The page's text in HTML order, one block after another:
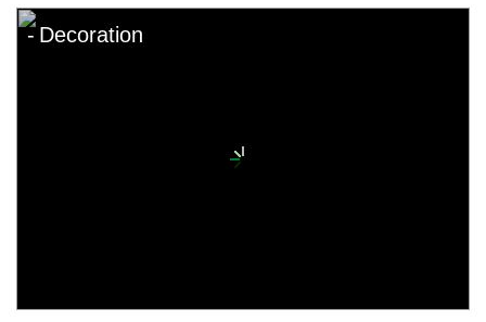
Decoration